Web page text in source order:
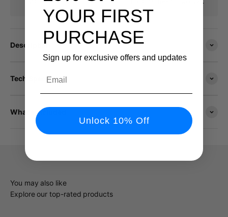
Description
Tech Specs
What's Included
You may also like
Explore our top-rated products
YOUR FIRST
PURCHASE
Sign up for exclusive offers and updates
Unlock 10% Off